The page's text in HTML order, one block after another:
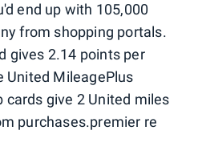
end up with 105,000
from shopping portals.
gives 2.14 points per
United MileagePlus
cards give 2 United miles
purchases.premier re